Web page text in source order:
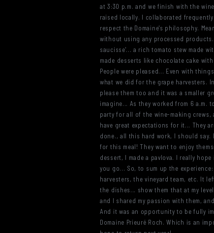
at 3:30 p.m. and we finish with the
raised locally. I collaborated
respect the Domaine's philosophy.
without using any processed
saucisse'... a rich tomato stew made
made desserts like chocolate cake
People were pleased... Even with
what we did for the grape harvesters.
please them too and it was a smaller
imagine... As they worked from 6 a.m.
party for all of the wine-making crews,
have great expectations for it... They
done., all this hard work, I should say.
for this meal! They want to enjoy
dessert, I made a pavlova. I really
you go... So, to sum up the
harvesters, the vineyard team, etc. It
the dishes... show them that at my
and I shared my passion with them,
And it was an opportunity to be fully
Domaine Prieuré Roch. Which is an